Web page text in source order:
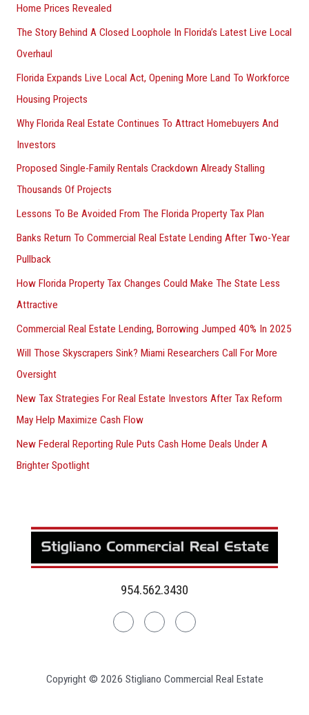
Home Prices Revealed
The Story Behind A Closed Loophole In Florida’s Latest Live Local
Overhaul
Florida Expands Live Local Act, Opening More Land To Workforce
Housing Projects
Why Florida Real Estate Continues To Attract Homebuyers And
Investors
Proposed Single-Family Rentals Crackdown Already Stalling
Thousands Of Projects
Lessons To Be Avoided From The Florida Property Tax Plan
Banks Return To Commercial Real Estate Lending After Two-Year
Pullback
How Florida Property Tax Changes Could Make The State Less
Attractive
Commercial Real Estate Lending, Borrowing Jumped 40% In 2025
Will Those Skyscrapers Sink? Miami Researchers Call For More
Oversight
New Tax Strategies For Real Estate Investors After Tax Reform
May Help Maximize Cash Flow
New Federal Reporting Rule Puts Cash Home Deals Under A
Brighter Spotlight
954.562.3430
LinkedinFacebookInstagram
Copyright © 2026 Stigliano Commercial Real Estate